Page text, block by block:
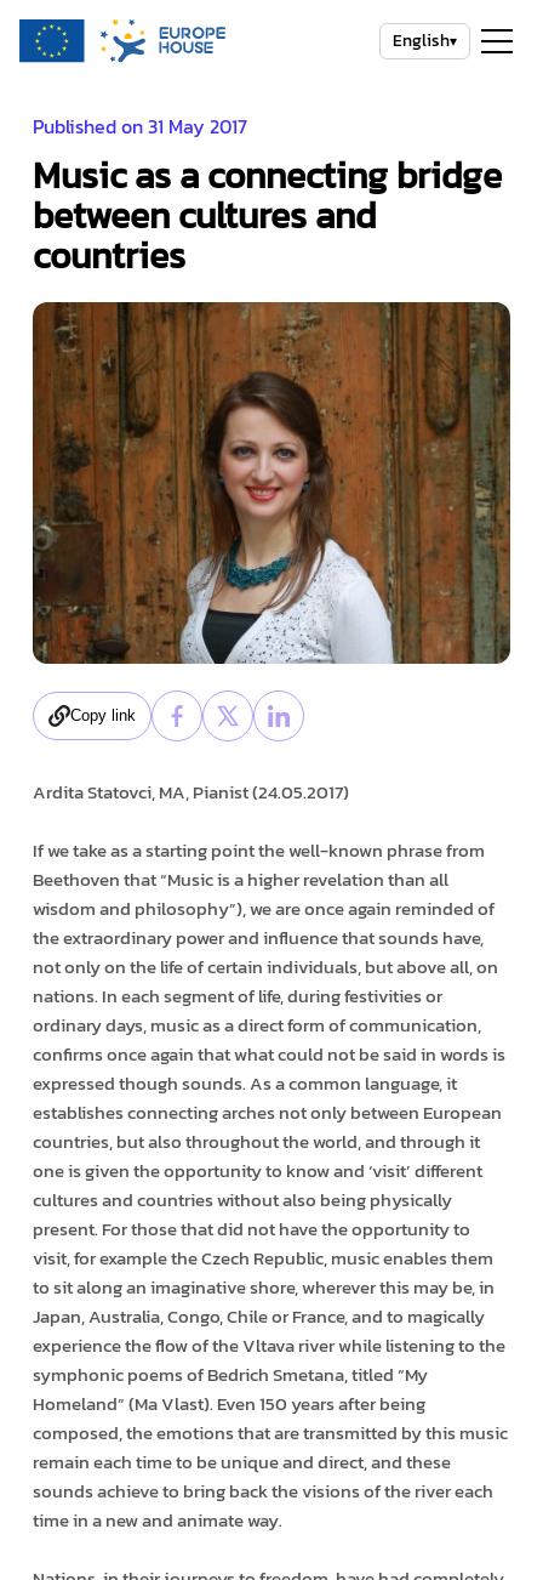
English▾
Published on 31 May 2017
Music as a connecting bridge
between cultures and
countries
Copy link
Ardita Statovci, MA, Pianist (24.05.2017)
If we take as a starting point the well-known phrase from
Beethoven that “Music is a higher revelation than all
wisdom and philosophy”), we are once again reminded of
the extraordinary power and influence that sounds have,
not only on the life of certain individuals, but above all, on
nations. In each segment of life, during festivities or
ordinary days, music as a direct form of communication,
confirms once again that what could not be said in words is
expressed though sounds. As a common language, it
establishes connecting arches not only between European
countries, but also throughout the world, and through it
one is given the opportunity to know and ‘visit’ different
cultures and countries without also being physically
present. For those that did not have the opportunity to
visit, for example the Czech Republic, music enables them
to sit along an imaginative shore, wherever this may be, in
Japan, Australia, Congo, Chile or France, and to magically
experience the flow of the Vltava river while listening to the
symphonic poems of Bedrich Smetana, titled “My
Homeland” (Ma Vlast). Even 150 years after being
composed, the emotions that are transmitted by this music
remain each time to be unique and direct, and these
sounds achieve to bring back the visions of the river each
time in a new and animate way.